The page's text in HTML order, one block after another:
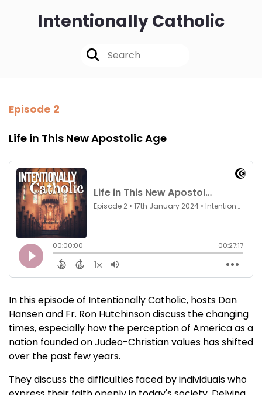
Intentionally Catholic
Episode 2
Life in This New Apostolic Age
In this episode of Intentionally Catholic, hosts Dan
Hansen and Fr. Ron Hutchinson discuss the changing
times, especially how the perception of America as a
nation founded on Judeo-Christian values has shifted
over the past few years.
They discuss the difficulties faced by individuals who